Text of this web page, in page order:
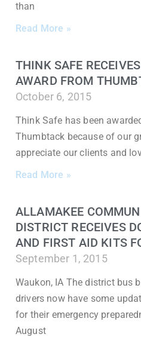
than
Read More »
THINK SAFE
AWARD FROM
October 6, 2015
Think Safe has been
Thumbtack because of our
appreciate our clients and
Read More »
ALLAMAKEE
DISTRICT RECEIVES
AND FIRST AID KITS
September 1, 2015
Waukon, IA The district bus
drivers now have some
for their emergency
August